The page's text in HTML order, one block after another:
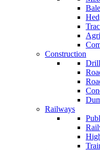
Construction
Railways